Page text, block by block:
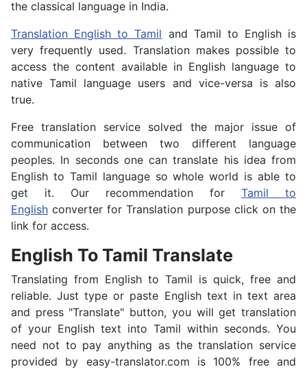
the classical language in India.
Translation English to Tamil and Tamil to English is
very frequently used. Translation makes possible to
access the content available in English language to
native Tamil language users and vice-versa is also
true.
Free translation service solved the major issue of
communication between two different language
peoples. In seconds one can translate his idea from
English to Tamil language so whole world is able to
get it. Our recommendation for Tamil to
English converter for Translation purpose click on the
link for access.
English To Tamil Translate
Translating from English to Tamil is quick, free and
reliable. Just type or paste English text in text area
and press "Translate" button, you will get translation
of your English text into Tamil within seconds. You
need not to pay anything as the translation service
provided by easy-translator.com is 100% free and